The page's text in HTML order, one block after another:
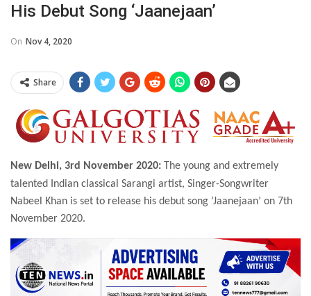
His Debut Song ‘Jaanejaan’
On Nov 4, 2020
Share
New Delhi, 3rd November 2020: The young and extremely
talented Indian classical Sarangi artist, Singer-Songwriter
Nabeel Khan is set to release his debut song ‘Jaanejaan’ on 7th
November 2020.